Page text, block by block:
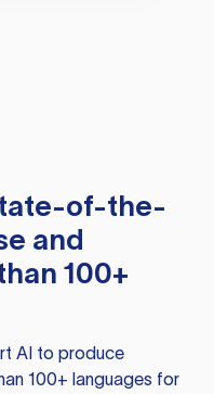
of-the-
and
100+
AI to produce
100+ languages for